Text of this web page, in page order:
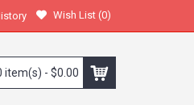
Wish List (0)
item(s) - $0.00